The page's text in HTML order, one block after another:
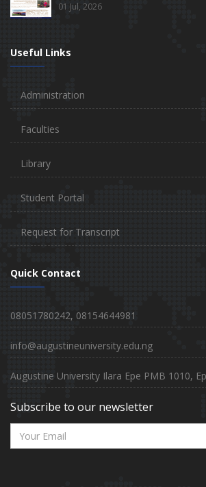
01 Jul, 2026
Useful Links
Administration
Faculties
Library
Student Portal
Request for Transcript
Quick Contact
08051780242, 08154644981
info@augustineuniversity.edu.ng
Augustine University Ilara Epe PMB 1010,
Subscribe to our newsletter